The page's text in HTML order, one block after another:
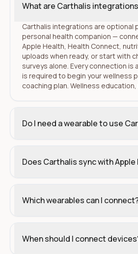
What are Carthalis
Carthalis integrations are optional
personal health companion —
Apple Health, Health Connect,
uploads when ready, or start with
surveys alone. Every connection is
is required to begin your wellness
coaching plan. Wellness
Do I need a wearable to use
Does Carthalis sync with Apple
Which wearables can I
When should I connect